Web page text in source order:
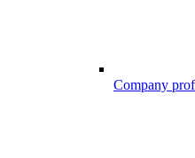
Company